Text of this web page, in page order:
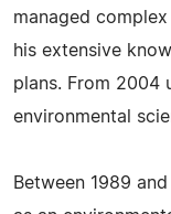
managed
his extensive
plans. From 2004
environmental
Between 1989